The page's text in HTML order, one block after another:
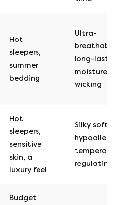
Hot
sleepers,
summer
bedding
Ultra-
long-
moisture-
wicking
Hot
sleepers,
sensitive
skin, a
luxury feel
Silky soft,
regulating
Budget